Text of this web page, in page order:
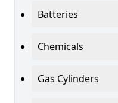
Batteries
Chemicals
Gas Cylinders